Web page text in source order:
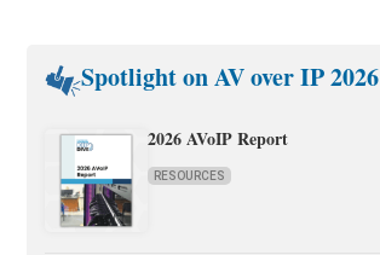
Spotlight on AV over IP 2026
2026 AVoIP Report
RESOURCES